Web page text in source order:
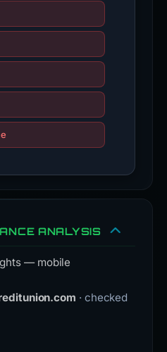
ANALYSIS
— mobile
· checked